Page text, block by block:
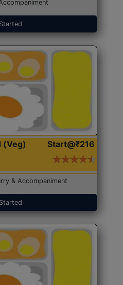
(Veg) Start@₹216
& Accompaniment